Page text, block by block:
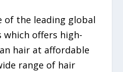
of the leading global
offers high-
hair at affordable
range of hair